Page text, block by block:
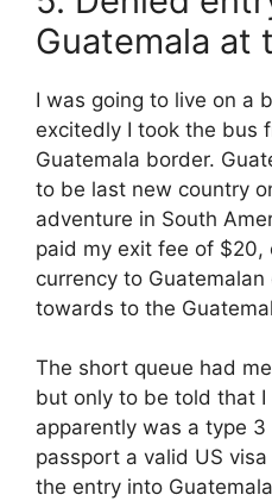
Guatemala at
I was going to live on a
excitedly I took the bus
Guatemala border.
to be last new country
adventure in South
paid my exit fee of $20,
currency to
towards to the
The short queue had
but only to be told that I
apparently was a type
passport a valid US
the entry into